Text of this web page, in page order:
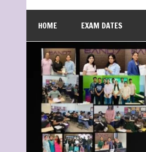
HOME EXAM DATES